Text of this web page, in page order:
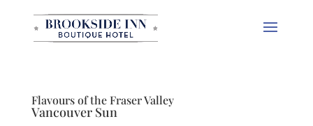
Flavours of the Fraser Valley
Vancouver Sun